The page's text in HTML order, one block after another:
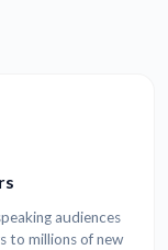
audiences
to millions of new